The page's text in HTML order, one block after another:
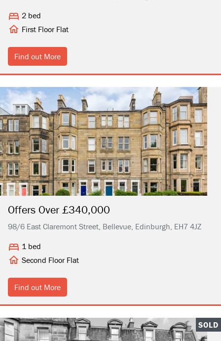
2 bed
First Floor Flat
Find out More
Offers Over £340,000
98/6 East Claremont Street, Bellevue, Edinburgh, EH7 4JZ
1 bed
Second Floor Flat
Find out More
SOLD